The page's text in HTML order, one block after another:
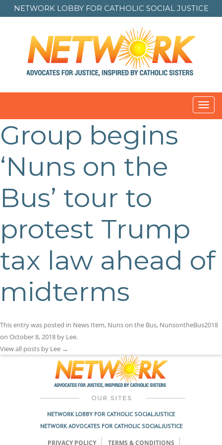
NETWORK LOBBY FOR CATHOLIC SOCIAL JUSTICE
Group begins
‘Nuns on the
Bus’ tour to
protest Trump
tax law ahead of
midterms
This entry was posted in News Item, Nuns on the Bus, NunsontheBus2018
on October 8, 2018 by Lee.
View all posts by Lee →
Post
navigation
NETWORK LOBBY FOR CATHOLIC SOCIAL JUSTICE
NETWORK ADVOCATES FOR CATHOLIC SOCIAL JUSTICE
PRIVACY POLICY TERMS & CONDITIONS